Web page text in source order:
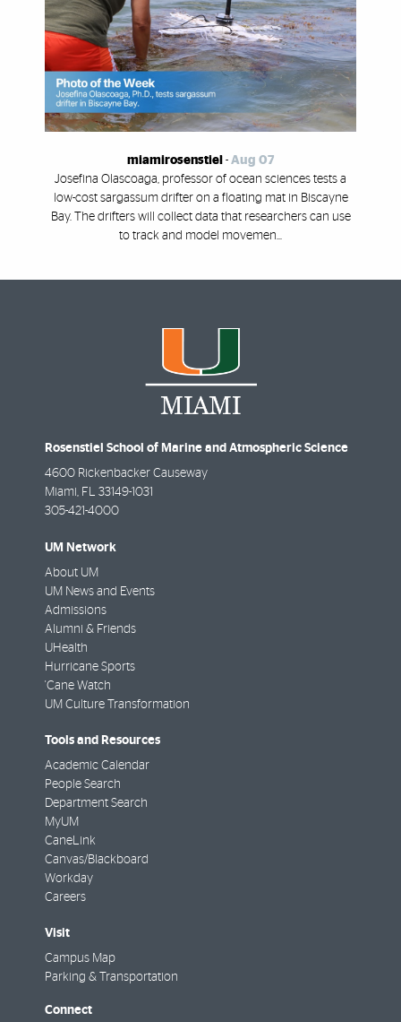
miamirosenstiel - Aug 07
Josefina Olascoaga, professor of ocean sciences tests a
low-cost sargassum drifter on a floating mat in Biscayne
Bay. The drifters will collect data that researchers can use
to track and model movemen...
Rosenstiel School of Marine and Atmospheric Science
4600 Rickenbacker Causeway
Miami , FL 33149-1031
305-421-4000
UM Network
About UM
UM News and Events
Admissions
Alumni & Friends
UHealth
Hurricane Sports
'Cane Watch
UM Culture Transformation
Tools and Resources
Academic Calendar
People Search
Department Search
MyUM
CaneLink
Canvas/Blackboard
Workday
Careers
Visit
Campus Map
Parking & Transportation
Connect